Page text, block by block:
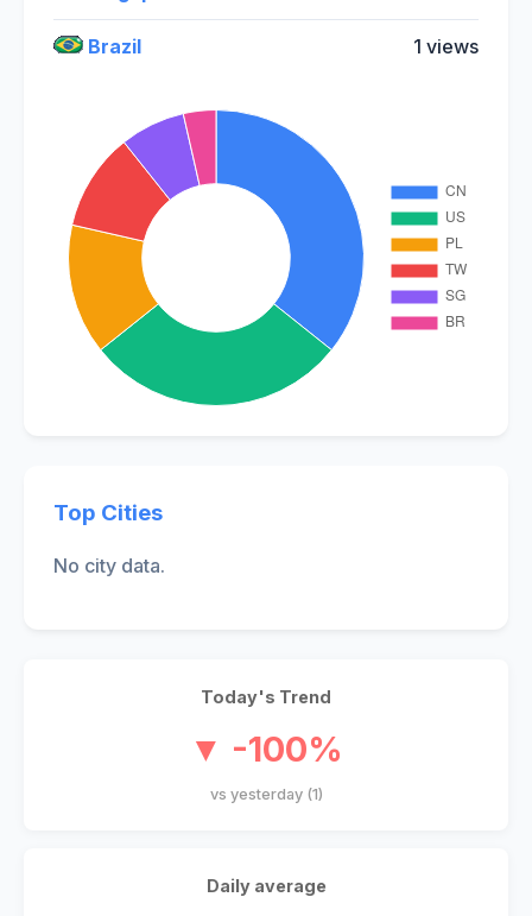
Brazil 1 views
Top Cities
No city data.
Today's Trend
▼ -100%
vs yesterday (1)
Daily average